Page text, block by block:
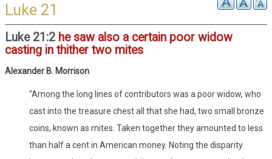
Luke 21
Luke 21:2 he saw also a certain poor widow
casting in thither two mites
Alexander B. Morrison
"Among the long lines of contributors was a poor widow, who
cast into the treasure chest all that she had, two small bronze
coins, known as mites. Taken together they amounted to less
than half a cent in American money. Noting the disparity